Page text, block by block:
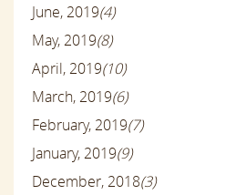
June, 2019(4)
May, 2019(8)
April, 2019(10)
March, 2019(6)
February, 2019(7)
January, 2019(9)
December, 2018(3)